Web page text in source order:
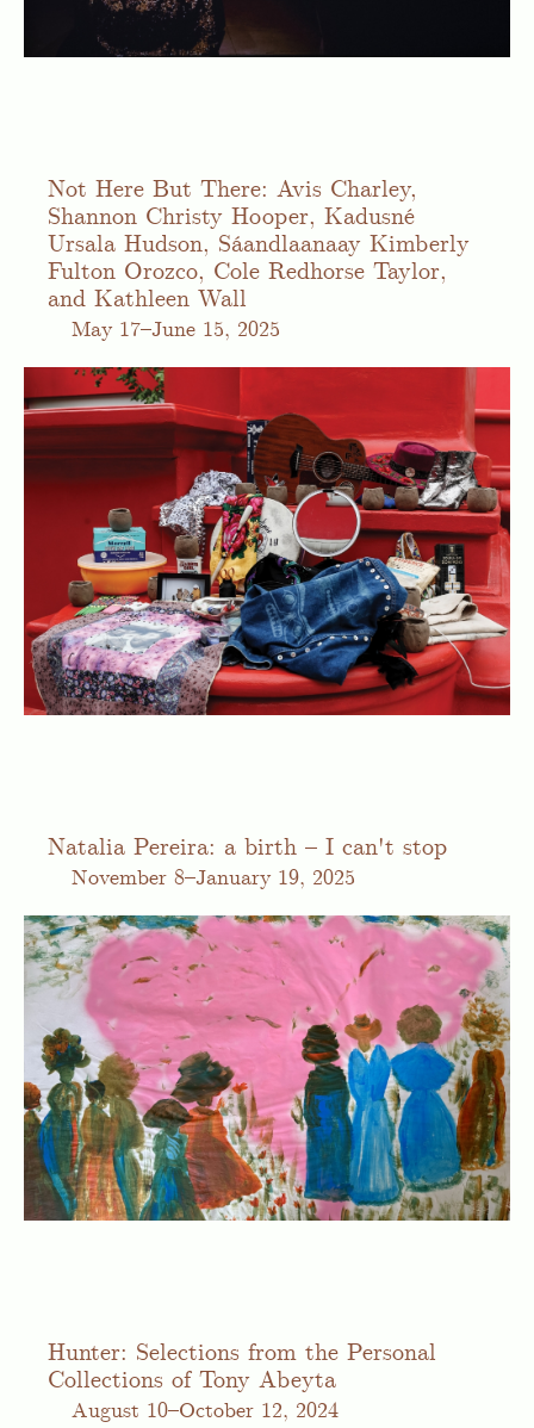
Not Here But There: Avis Charley,
Shannon Christy Hooper, Kadusné
Ursala Hudson, Sáandlaanaay Kimberly
Fulton Orozco, Cole Redhorse Taylor,
and Kathleen Wall
May 17–June 15, 2025
Natalia Pereira: a birth – I can't stop
November 8–January 19, 2025
Hunter: Selections from the Personal
Collections of Tony Abeyta
August 10–October 12, 2024